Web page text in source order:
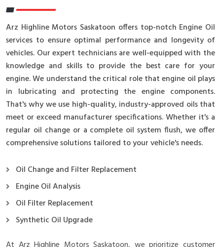
Arz Highline Motors Saskatoon offers top-notch Engine Oil
services to ensure optimal performance and longevity of
vehicles. Our expert technicians are well-equipped with the
knowledge and skills to provide the best care for your
engine. We understand the critical role that engine oil plays
in lubricating and protecting the engine components.
That's why we use high-quality, industry-approved oils that
meet or exceed manufacturer specifications. Whether it's a
regular oil change or a complete oil system flush, we offer
comprehensive solutions tailored to your vehicle's needs.
Oil Change and Filter Replacement
Engine Oil Analysis
Oil Filter Replacement
Synthetic Oil Upgrade